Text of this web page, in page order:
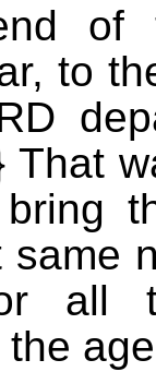
of
to
That
same
all